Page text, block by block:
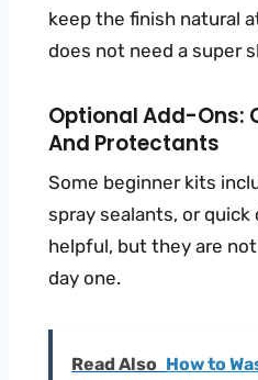
keep the finish natural
does not need a super
Optional Add-Ons:
And Protectants
Some beginner kits
spray sealants, or quick
helpful, but they are
day one.
Read Also How to